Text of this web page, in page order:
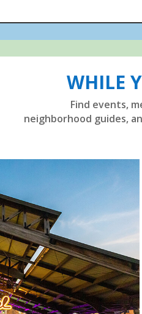
WHILE
Find events,
neighborhood guides,